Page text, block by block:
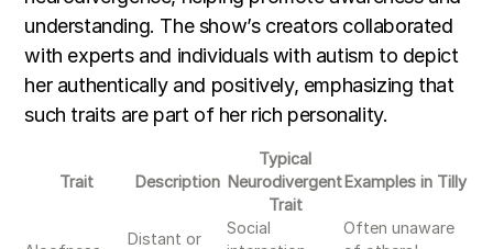
understanding. The show’s creators collaborated
with experts and individuals with autism to depict
her authentically and positively, emphasizing that
such traits are part of her rich personality.
Trait Description
Typical
Neurodivergent
Trait
Examples in Tilly
Distant or
Social
Often unaware